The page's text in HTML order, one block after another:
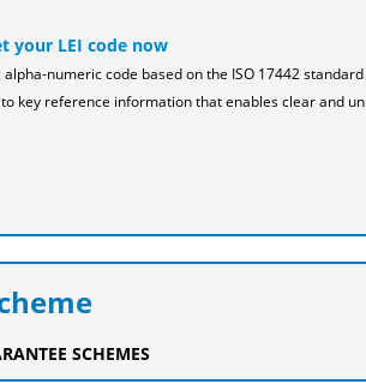
your LEI code now
numeric code based on the ISO 17442
key reference information that enables clear and
SCHEMES